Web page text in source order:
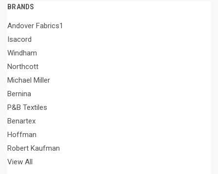
BRANDS
Andover Fabrics1
Isacord
Windham
Northcott
Michael Miller
Bernina
P&B Textiles
Benartex
Hoffman
Robert Kaufman
View All